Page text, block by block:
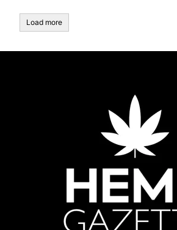
Load more